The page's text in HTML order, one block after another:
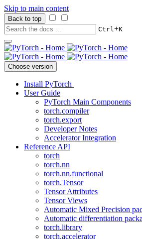
Skip to main content
Back to top
Ctrl+K
Choose version
Install PyTorch
User Guide
PyTorch Main Components
torch.compiler
torch.export
Developer Notes
Accelerator Integration
Reference API
torch
torch.nn
torch.nn.functional
torch.Tensor
Tensor Attributes
Tensor Views
Automatic Mixed Precision
Automatic differentiation
torch.library
torch.accelerator